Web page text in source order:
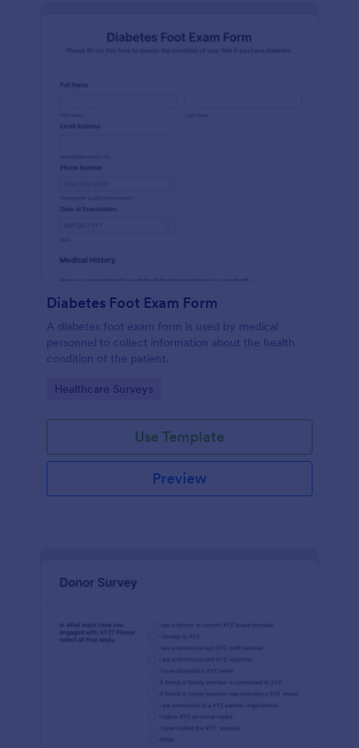
Diabetes Foot Exam Form
A diabetes foot exam form is used by medical
personnel to collect information about the health
condition of the patient.
Go to Category:
Healthcare Surveys
Use Template
Preview